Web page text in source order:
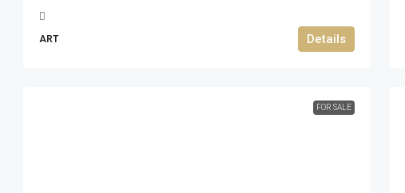
ART Details
FOR SALE